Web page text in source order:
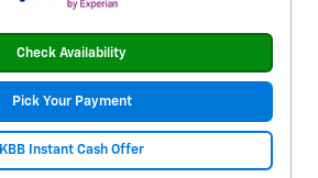
Check Availability
Pick Your Payment
KBB Instant Cash Offer